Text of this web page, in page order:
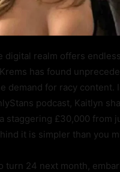
digital realm offers
has found
demand for racy content.
podcast, Kaitlyn
staggering £30,000 from
it is simpler than you
turn 24 next month,